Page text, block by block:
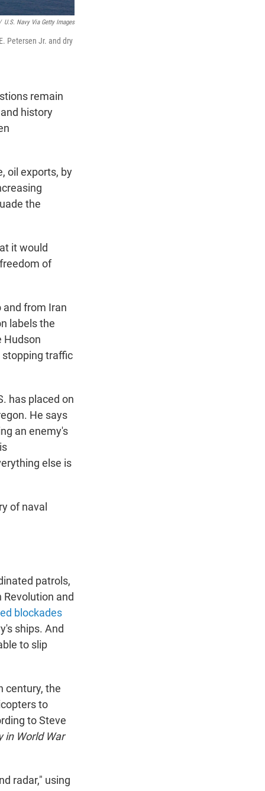
U.S. Navy Via Getty Images
Petersen Jr. and dry
remain
history
oil exports, by
the
it would
of
and from Iran
labels the
Hudson
stopping traffic
has placed on
He says
an enemy's
else is
of naval
patrols,
and
blockades
ships. And
to slip
century, the
to
to Steve
in World War
radar," using